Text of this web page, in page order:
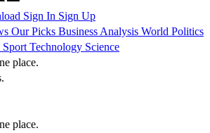
Sign In Sign Up
Our Picks Business Analysis World Politics
Sport Technology Science
place.
place.